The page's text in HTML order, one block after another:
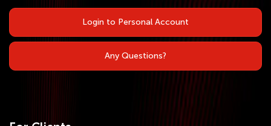
Login to Personal Account
Any Questions?